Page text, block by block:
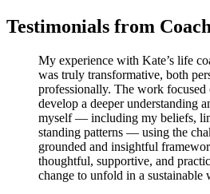
Testimonials from
My experience with Kate’s life
was truly transformative, both
professionally. The work focused
develop a deeper understanding
myself — including my beliefs,
standing patterns — using the
grounded and insightful
thoughtful, supportive, and
change to unfold in a sustainable